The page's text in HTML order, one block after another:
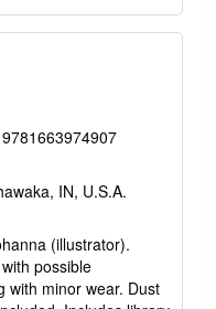
IN, U.S.A.
(illustrator).
possible
with minor wear. Dust